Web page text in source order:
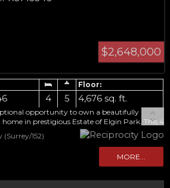
$2,648,000
4 5 4,676 sq. ft.
opportunity to own a beautifully
in prestigious Estate of Elgin Park. This 4
soaring vaulted ceilings, extensive millwork,
gourmet kitchen flows into the impressive
to-ceiling stone fireplace and custom built-
flat backyard backing onto a rare
offering exceptional privacy. Upstairs features
the peaceful natural setting, two
(Surrey/152)